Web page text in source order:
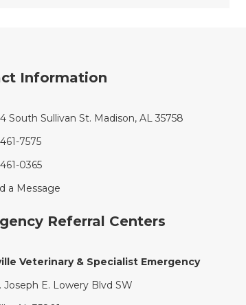
Information
South Sullivan St. Madison, AL 35758
7575
0365
a Message
Referral Centers
Veterinary & Specialist Emergency
Joseph E. Lowery Blvd SW